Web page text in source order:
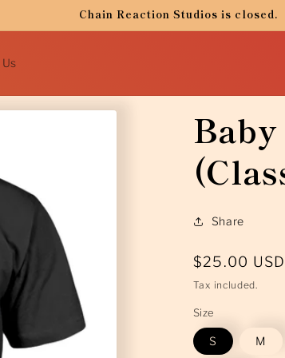
Chain Reaction Studios is closed.
Share
Regular
price
$25.00 USD
Tax included.
Size
S M